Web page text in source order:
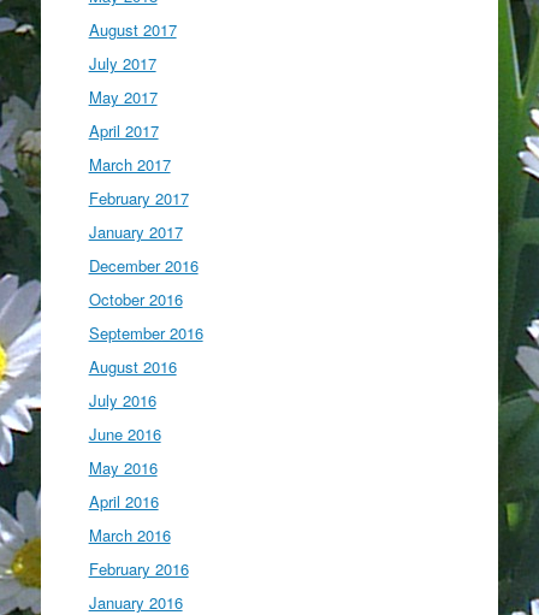
August 2017
July 2017
May 2017
April 2017
March 2017
February 2017
January 2017
December 2016
October 2016
September 2016
August 2016
July 2016
June 2016
May 2016
April 2016
March 2016
February 2016
January 2016